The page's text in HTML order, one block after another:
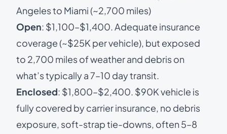
Angeles to Miami (~2,700 miles)
Open: $1,100–$1,400. Adequate insurance
coverage (~$25K per vehicle), but exposed
to 2,700 miles of weather and debris on
what’s typically a 7–10 day transit.
Enclosed: $1,800–$2,400. $90K vehicle is
fully covered by carrier insurance, no debris
exposure, soft-strap tie-downs, often 5–8